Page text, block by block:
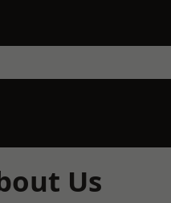
Us